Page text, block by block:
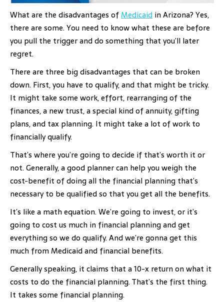
What are the disadvantages ofMedicaid in Arizona? Yes,
there are some. You need to know what these are before
you pull the trigger and do something that you’ll later
regret.
There are three big disadvantages that can be broken
down. First, you have to qualify, and that might be tricky.
It might take some work, effort, rearranging of the
finances, a new trust, a special kind of annuity, gifting
plans, and tax planning. It might take a lot of work to
financially qualify.
That’s where you’re going to decide if that’s worth it or
not. Generally, a good planner can help you weigh the
cost-benefit of doing all the financial planning that’s
necessary to be qualified so that you get all the benefits.
It’s like a math equation. We’re going to invest, or it’s
going to cost us much in financial planning and get
everything so we do qualify. And we’re gonna get this
much from Medicaid and financial benefits.
Generally speaking, it claims that a 10-x return on what it
costs to do the financial planning. That’s the first thing.
It takes some financial planning.